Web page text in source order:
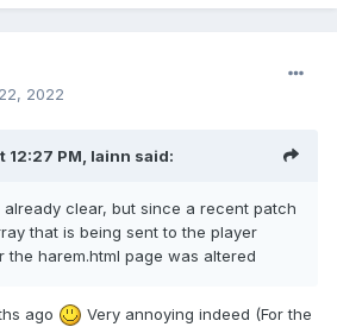
2022
PM, lainn said:
clear, but since a recent patch
that is being sent to the player
the harem.html page was altered
ago
Very annoying indeed (For the